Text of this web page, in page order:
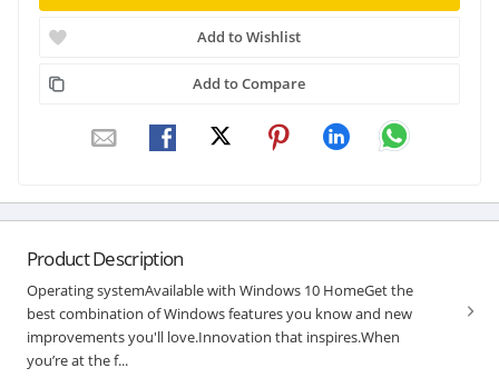
Add to Wishlist
Add to Compare
Product Description
Operating systemAvailable with Windows 10 HomeGet the
best combination of Windows features you know and new
improvements you'll love.Innovation that inspires.When
you’re at the f...